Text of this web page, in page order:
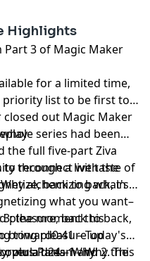
Highlights
3 of Magic Maker
for a limited time,
priority list to be first to
closed out Magic Maker
series had been
the full five-part Ziva
through a live taste of
back to back, in
to reconnect with the
alchemizing what's
what you want–
pleasure, back to back,
bring pleasure up
a dream– Why the
3: the moment this
toward0:41 – Today's
– Why
plus Parts 1 and 2. This